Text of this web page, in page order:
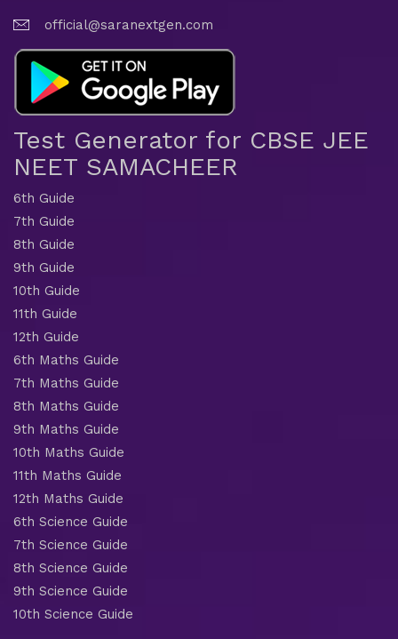
official@saranextgen.com
Test Generator for CBSE JEE
NEET SAMACHEER
6th Guide
7th Guide
8th Guide
9th Guide
10th Guide
11th Guide
12th Guide
6th Maths Guide
7th Maths Guide
8th Maths Guide
9th Maths Guide
10th Maths Guide
11th Maths Guide
12th Maths Guide
6th Science Guide
7th Science Guide
8th Science Guide
9th Science Guide
10th Science Guide